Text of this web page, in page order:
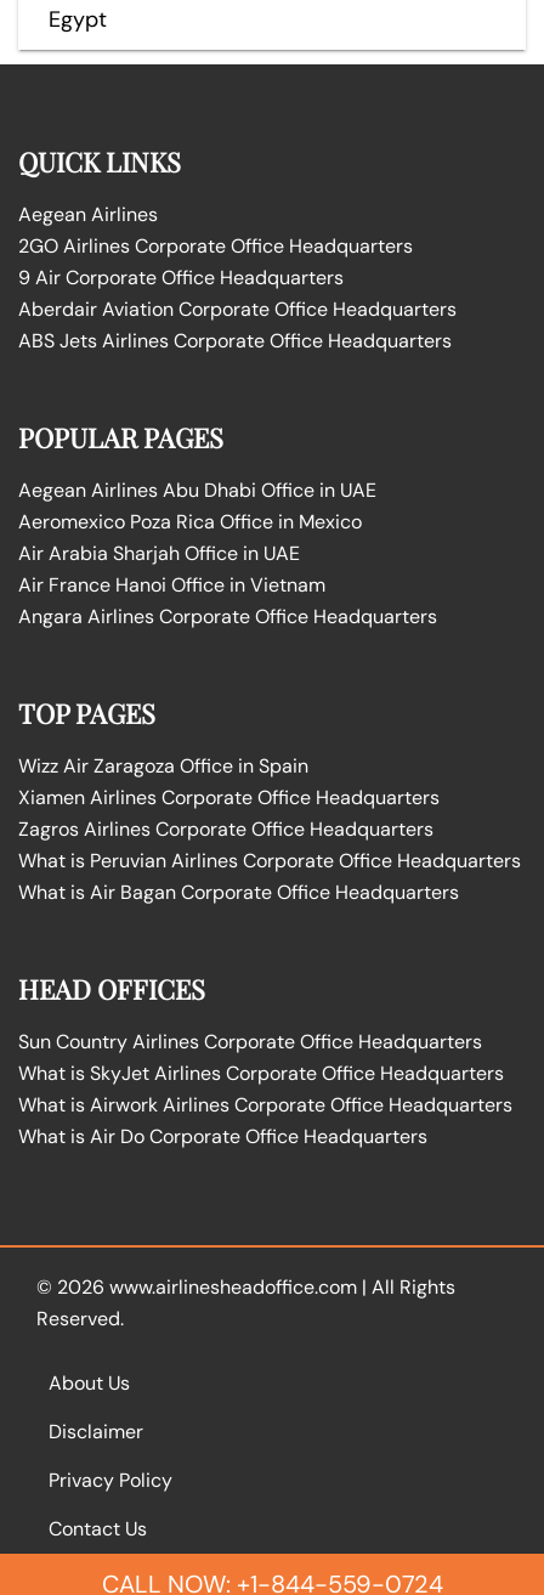
Egypt
QUICK LINKS
Aegean Airlines
2GO Airlines Corporate Office Headquarters
9 Air Corporate Office Headquarters
Aberdair Aviation Corporate Office Headquarters
ABS Jets Airlines Corporate Office Headquarters
POPULAR PAGES
Aegean Airlines Abu Dhabi Office in UAE
Aeromexico Poza Rica Office in Mexico
Air Arabia Sharjah Office in UAE
Air France Hanoi Office in Vietnam
Angara Airlines Corporate Office Headquarters
TOP PAGES
Wizz Air Zaragoza Office in Spain
Xiamen Airlines Corporate Office Headquarters
Zagros Airlines Corporate Office Headquarters
What is Peruvian Airlines Corporate Office Headquarters
What is Air Bagan Corporate Office Headquarters
HEAD OFFICES
Sun Country Airlines Corporate Office Headquarters
What is SkyJet Airlines Corporate Office Headquarters
What is Airwork Airlines Corporate Office Headquarters
What is Air Do Corporate Office Headquarters
© 2026 www.airlinesheadoffice.com | All Rights
Reserved.
About Us
Disclaimer
Privacy Policy
Contact Us
CALL NOW: +1-844-559-0724